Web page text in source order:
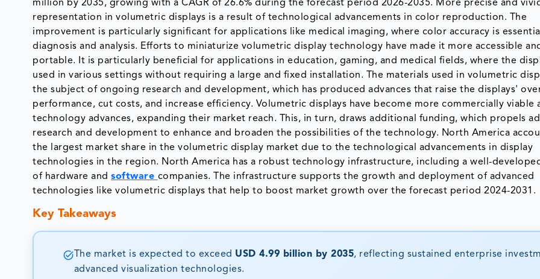
million by 2035, growing with a CAGR of 26.6% during the forecast period 2026-2035. More precise and
representation in volumetric displays is a result of technological advancements in color reproduction. The
improvement is particularly significant for applications like medical imaging, where color accuracy is
diagnosis and analysis. Efforts to miniaturize volumetric display technology have made it more accessible
portable. It is particularly beneficial for applications in education, gaming, and medical fields, where the
used in various settings without requiring a large and fixed installation. The materials used in volumetric
the subject of ongoing research and development, which has produced advances that raise the displays'
performance, cut costs, and increase efficiency. Volumetric displays have become more commercially viable
technology advances, expanding their market reach. This, in turn, draws additional funding, which propels
research and development to enhance and broaden the possibilities of the technology. North America
the largest market share in the volumetric display market due to the technological advancements in display
technologies in the region. North America has a robust technology infrastructure, including a well-
of hardware andsoftware companies. The infrastructure supports the growth and deployment of advanced
technologies like volumetric displays that help to boost market growth over the forecast period 2024-2031.
Key Takeaways
The market is expected to exceed USD 4.99 billion by 2035, reflecting sustained enterprise
advanced visualization technologies.